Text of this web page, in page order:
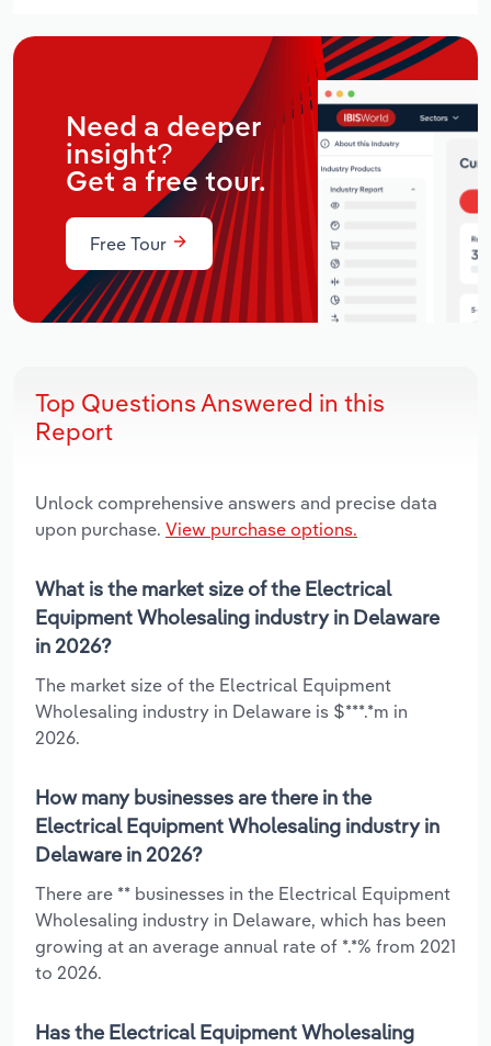
Need a deeper
insight?
Get a free tour.
Free Tour
Top Questions Answered in this
Report
Unlock comprehensive answers and precise data
upon purchase. View purchase options.
What is the market size of the Electrical
Equipment Wholesaling industry in Delaware
in 2026?
The market size of the Electrical Equipment
Wholesaling industry in Delaware is $***.*m in
2026.
How many businesses are there in the
Electrical Equipment Wholesaling industry in
Delaware in 2026?
There are ** businesses in the Electrical Equipment
Wholesaling industry in Delaware, which has been
growing at an average annual rate of *.*% from 2021
to 2026.
Has the Electrical Equipment Wholesaling